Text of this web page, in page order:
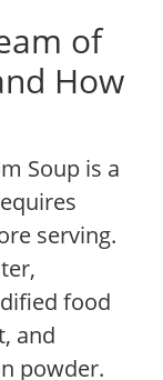
of
How
Soup is a
serving.
food
and
powder.